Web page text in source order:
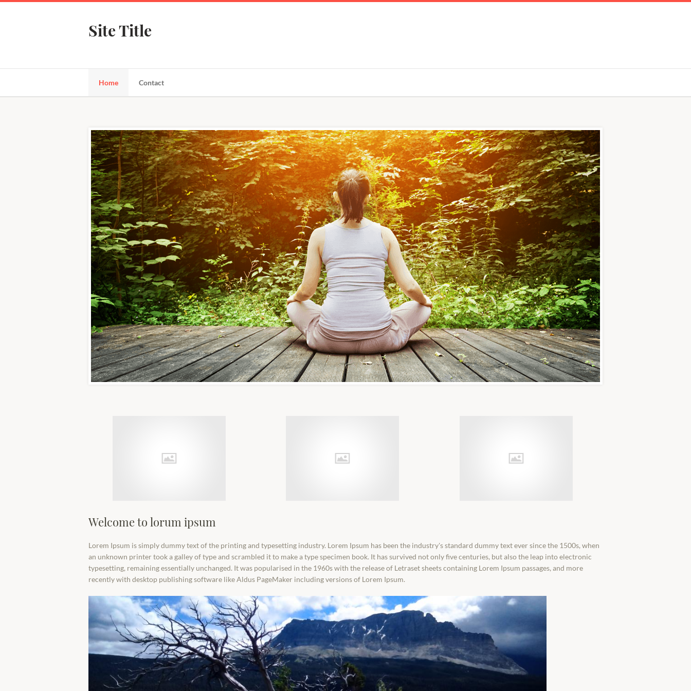
Site Title
Home Contact
Welcome to lorum ipsum
Lorem Ipsum is simply dummy text of the printing and typesetting industry. Lorem Ipsum has been the industry's standard dummy text ever since the 1500s, when
an unknown printer took a galley of type and scrambled it to make a type specimen book. It has survived not only five centuries, but also the leap into electronic
typesetting, remaining essentially unchanged. It was popularised in the 1960s with the release of Letraset sheets containing Lorem Ipsum passages, and more
recently with desktop publishing software like Aldus PageMaker including versions of Lorem Ipsum.